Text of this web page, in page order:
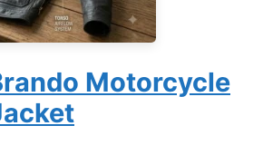
Motorcycle